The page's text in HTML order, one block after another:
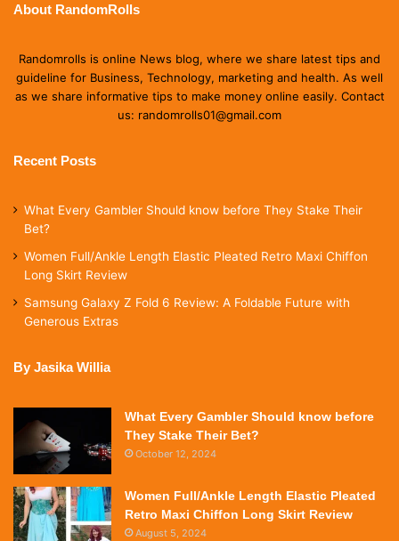
About RandomRolls
Randomrolls is online News blog, where we share latest tips and
guideline for Business, Technology, marketing and health. As well
as we share informative tips to make money online easily. Contact
us: randomrolls01@gmail.com
Recent Posts
What Every Gambler Should know before They Stake Their
Bet?
Women Full/Ankle Length Elastic Pleated Retro Maxi Chiffon
Long Skirt Review
Samsung Galaxy Z Fold 6 Review: A Foldable Future with
Generous Extras
By Jasika Willia
What Every Gambler Should know before
They Stake Their Bet?
October 12, 2024
Women Full/Ankle Length Elastic Pleated
Retro Maxi Chiffon Long Skirt Review
August 5, 2024